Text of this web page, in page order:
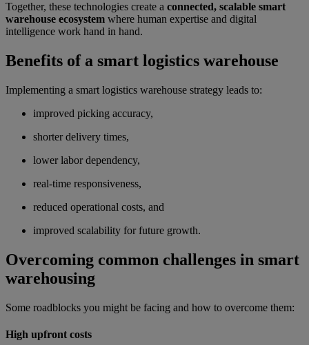
Together, these technologies create a connected, scalable smart
warehouse ecosystem where human expertise and digital
intelligence work hand in hand.
Benefits of a smart logistics warehouse
Implementing a smart logistics warehouse strategy leads to:
improved picking accuracy,
shorter delivery times,
lower labor dependency,
real-time responsiveness,
reduced operational costs, and
improved scalability for future growth.
Overcoming common challenges in smart
warehousing
Some roadblocks you might be facing and how to overcome them:
High upfront costs